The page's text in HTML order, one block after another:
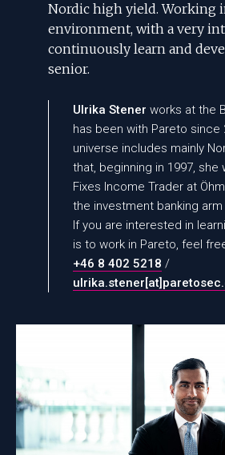
Nordic high yield. Working
environment, with a very
continuously learn and
senior.
Ulrika Stener works at the
has been with Pareto since
universe includes mainly
that, beginning in 1997, she
Fixes Income Trader at
the investment banking arm
If you are interested in
is to work in Pareto, feel
+46 8 402 5218 /